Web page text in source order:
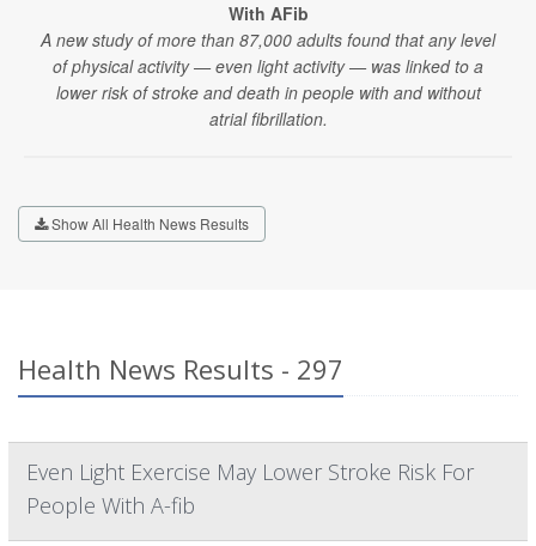
With AFib
A new study of more than 87,000 adults found that any level
of physical activity — even light activity — was linked to a
lower risk of stroke and death in people with and without
atrial fibrillation.
Show All Health News Results
Health News Results - 297
Even Light Exercise May Lower Stroke Risk For
People With A-fib